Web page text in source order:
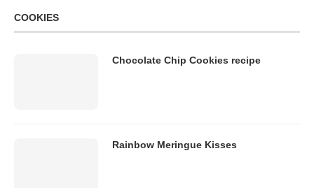
COOKIES
Chocolate Chip Cookies recipe
Rainbow Meringue Kisses